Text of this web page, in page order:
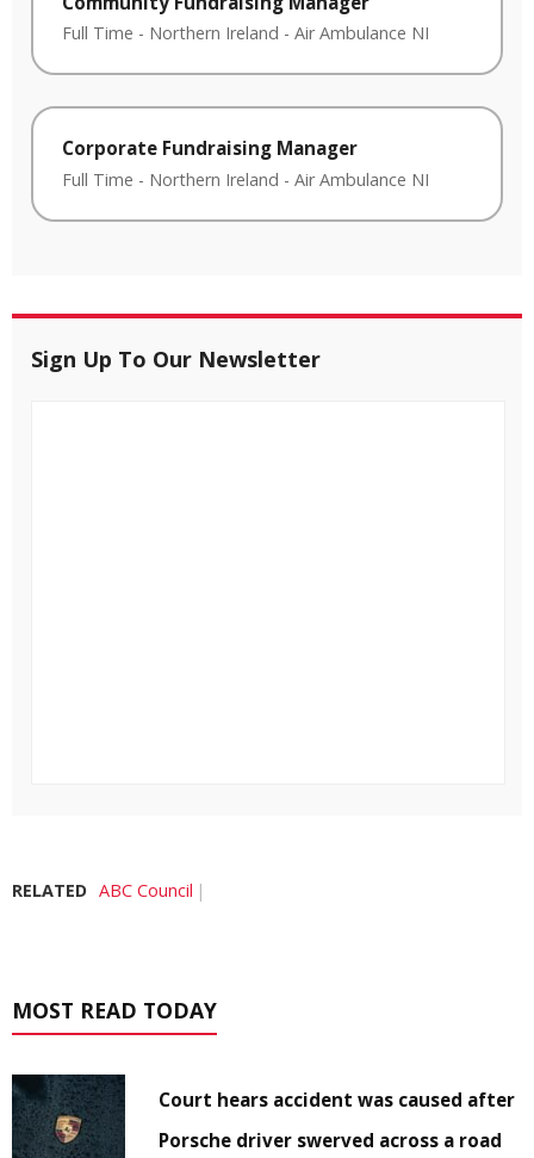
Full Time - Northern Ireland - Air Ambulance NI
Corporate Fundraising Manager
Full Time - Northern Ireland - Air Ambulance NI
Sign Up To Our Newsletter
RELATED ABC Council
MOST READ TODAY
Court hears accident was caused after
Porsche driver swerved across a road